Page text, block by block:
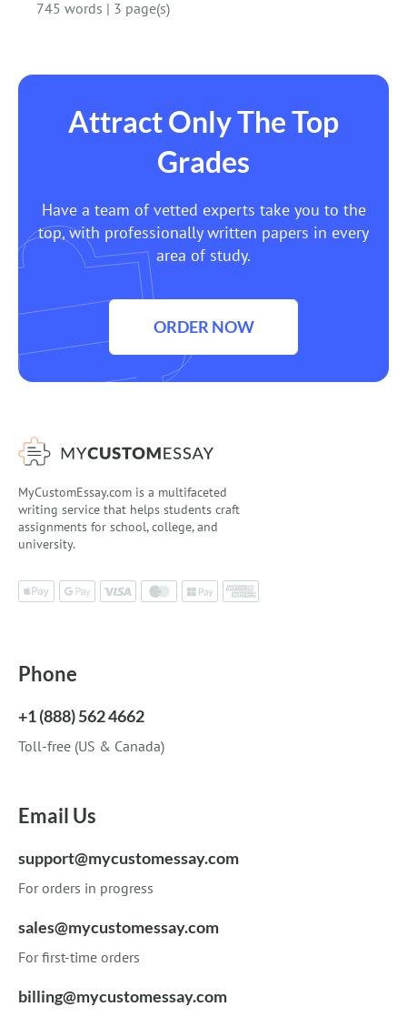
745 words | 3 page(s)
Attract Only The Top
Grades
Have a team of vetted experts take you to the
top, with professionally written papers in every
area of study.
ORDER NOW
MyCustomEssay.com is a multifaceted
writing service that helps students craft
assignments for school, college, and
university.
Phone
+1 (888) 562 4662
Toll-free (US & Canada)
Email Us
support@mycustomessay.com
For orders in progress
sales@mycustomessay.com
For first-time orders
billing@mycustomessay.com